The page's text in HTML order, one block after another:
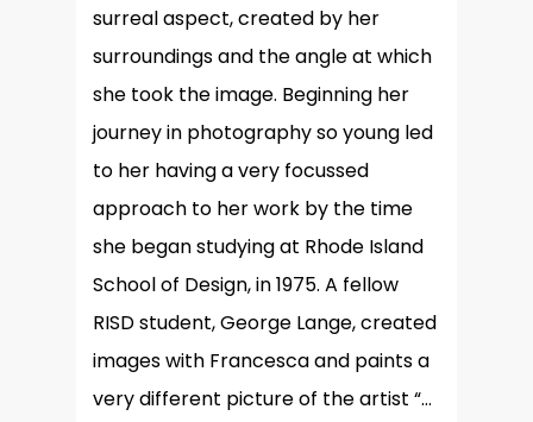
surreal aspect, created by her
surroundings and the angle at which
she took the image. Beginning her
journey in photography so young led
to her having a very focussed
approach to her work by the time
she began studying at Rhode Island
School of Design, in 1975. A fellow
RISD student, George Lange, created
images with Francesca and paints a
very different picture of the artist “…